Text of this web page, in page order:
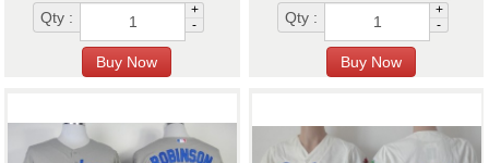
Qty :
+
-
Qty :
+
-